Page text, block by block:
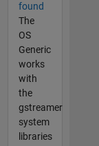
found
The
OS
Generic
works
with
the
gstreamer
system
libraries